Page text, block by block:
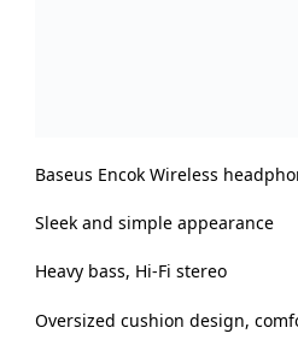
Baseus Encok Wireless
Sleek and simple appearance
Heavy bass, Hi-Fi stereo
Oversized cushion design,